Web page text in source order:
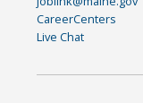
CareerCenters
Live Chat